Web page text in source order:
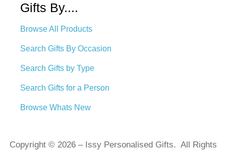
Gifts By....
Browse All Products
Search Gifts By Occasion
Search Gifts by Type
Search Gifts for a Person
Browse Whats New
Copyright © 2026 – Issy Personalised Gifts. All Rights